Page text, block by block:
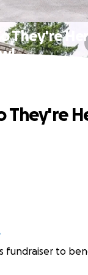
They're
They're
fundraiser to